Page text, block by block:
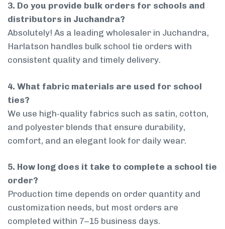
3. Do you provide bulk orders for schools and
distributors in Juchandra?
Absolutely! As a leading wholesaler in Juchandra,
Harlatson handles bulk school tie orders with
consistent quality and timely delivery.
4. What fabric materials are used for school
ties?
We use high-quality fabrics such as satin, cotton,
and polyester blends that ensure durability,
comfort, and an elegant look for daily wear.
5. How long does it take to complete a school tie
order?
Production time depends on order quantity and
customization needs, but most orders are
completed within 7–15 business days.